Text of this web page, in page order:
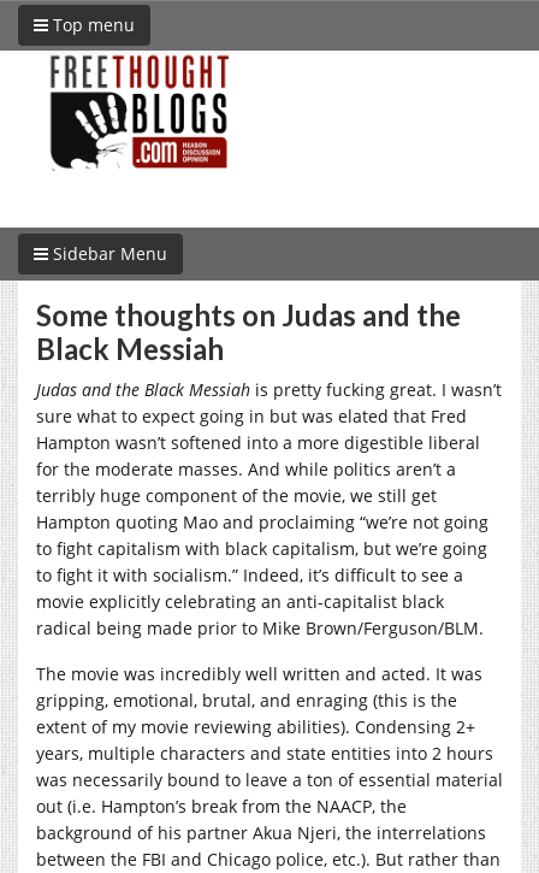
Top menu
Sidebar Menu
Some thoughts on Judas and the
Black Messiah
Judas and the Black Messiah is pretty fucking great. I wasn’t
sure what to expect going in but was elated that Fred
Hampton wasn’t softened into a more digestible liberal
for the moderate masses. And while politics aren’t a
terribly huge component of the movie, we still get
Hampton quoting Mao and proclaiming “we’re not going
to fight capitalism with black capitalism, but we’re going
to fight it with socialism.” Indeed, it’s difficult to see a
movie explicitly celebrating an anti-capitalist black
radical being made prior to Mike Brown/Ferguson/BLM.
The movie was incredibly well written and acted. It was
gripping, emotional, brutal, and enraging (this is the
extent of my movie reviewing abilities). Condensing 2+
years, multiple characters and state entities into 2 hours
was necessarily bound to leave a ton of essential material
out (i.e. Hampton’s break from the NAACP, the
background of his partner Akua Njeri, the interrelations
between the FBI and Chicago police, etc.). But rather than